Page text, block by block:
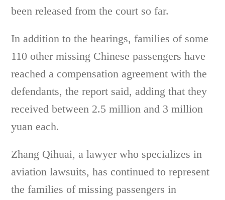
been released from the court so far.
In addition to the hearings, families of some
110 other missing Chinese passengers have
reached a compensation agreement with the
defendants, the report said, adding that they
received between 2.5 million and 3 million
yuan each.
Zhang Qihuai, a lawyer who specializes in
aviation lawsuits, has continued to represent
the families of missing passengers in